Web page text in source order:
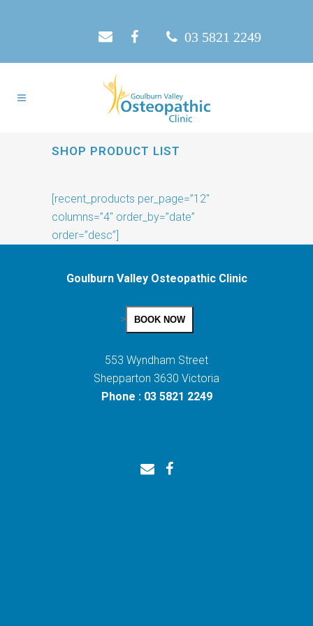
03 5821 2249
SHOP PRODUCT LIST
[recent_products per_page=”12″
columns=”4″ order_by=”date”
order=”desc”]
Goulburn Valley Osteopathic Clinic
> BOOK NOW
553 Wyndham Street
Shepparton 3630 Victoria
Phone : 03 5821 2249